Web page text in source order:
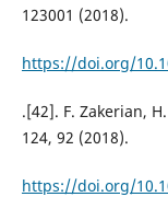
123001 (2018).
https://doi.org/
.[42]. F. Zakerian,
124, 92 (2018).
https://doi.org/